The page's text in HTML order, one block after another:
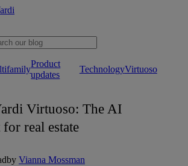
Product
updates
TechnologyVirtuoso
Virtuoso: The AI
real estate
by Vianna Mossman